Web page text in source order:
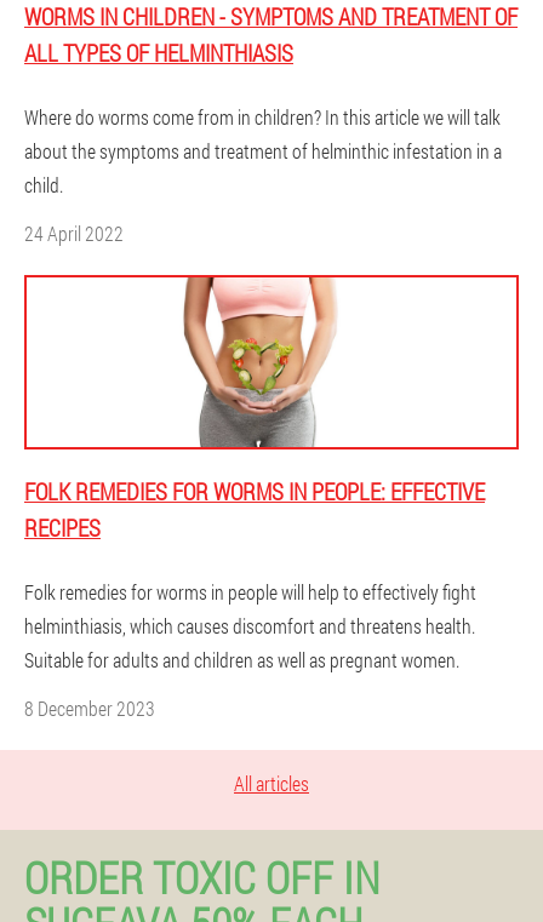
WORMS IN CHILDREN - SYMPTOMS AND TREATMENT OF
ALL TYPES OF HELMINTHIASIS
Where do worms come from in children? In this article we will talk
about the symptoms and treatment of helminthic infestation in a
child.
24 April 2022
FOLK REMEDIES FOR WORMS IN PEOPLE: EFFECTIVE
RECIPES
Folk remedies for worms in people will help to effectively fight
helminthiasis, which causes discomfort and threatens health.
Suitable for adults and children as well as pregnant women.
8 December 2023
All articles
ORDER TOXIC OFF IN